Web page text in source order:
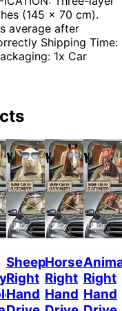
(145 x 70 cm).
average after
Shipping Time:
1x Car
Sheep
Right
Hand
Horses
Right
Hand
Right
Hand